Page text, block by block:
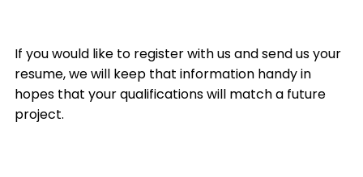
If you would like to register with us and send us your
resume, we will keep that information handy in
hopes that your qualifications will match a future
project.